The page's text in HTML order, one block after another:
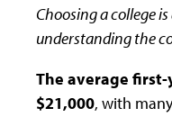
Choosing a college
understanding the
The average
$21,000, with